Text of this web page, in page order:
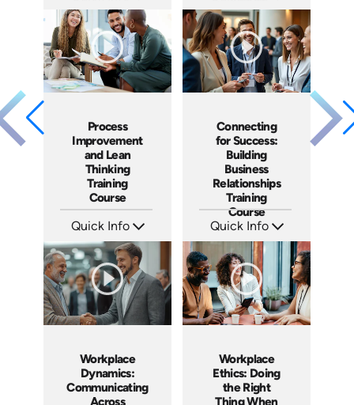
Languages: EN ES FR
Produced: 2025
Languages: EN ES FR
Produced: 2025
Process
Improvement
and Lean
Thinking
Training
Course
Quick Info
Languages: EN ES FR
Produced: 2025
Connecting
for Success:
Building
Business
Relationships
Training
Course
Quick Info
Languages: EN ES FR
Produced: 2025
Workplace
Dynamics:
Communicating
Across
Workplace
Ethics: Doing
the Right
Thing When